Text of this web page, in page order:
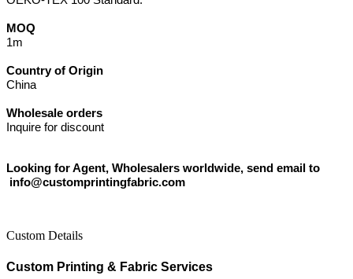
MOQ
1m
Country of Origin
China
Wholesale orders
Inquire for discount
Looking for Agent, Wholesalers worldwide, send email to
info@customprintingfabric.com
Custom Details
Custom Printing & Fabric Services